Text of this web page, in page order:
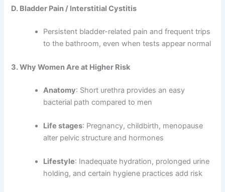
D. Bladder Pain / Interstitial Cystitis
Persistent bladder-related pain and frequent trips
to the bathroom, even when tests appear normal
3. Why Women Are at Higher Risk
Anatomy: Short urethra provides an easy
bacterial path compared to men
Life stages: Pregnancy, childbirth, menopause
alter pelvic structure and hormones
Lifestyle: Inadequate hydration, prolonged urine
holding, and certain hygiene practices add risk